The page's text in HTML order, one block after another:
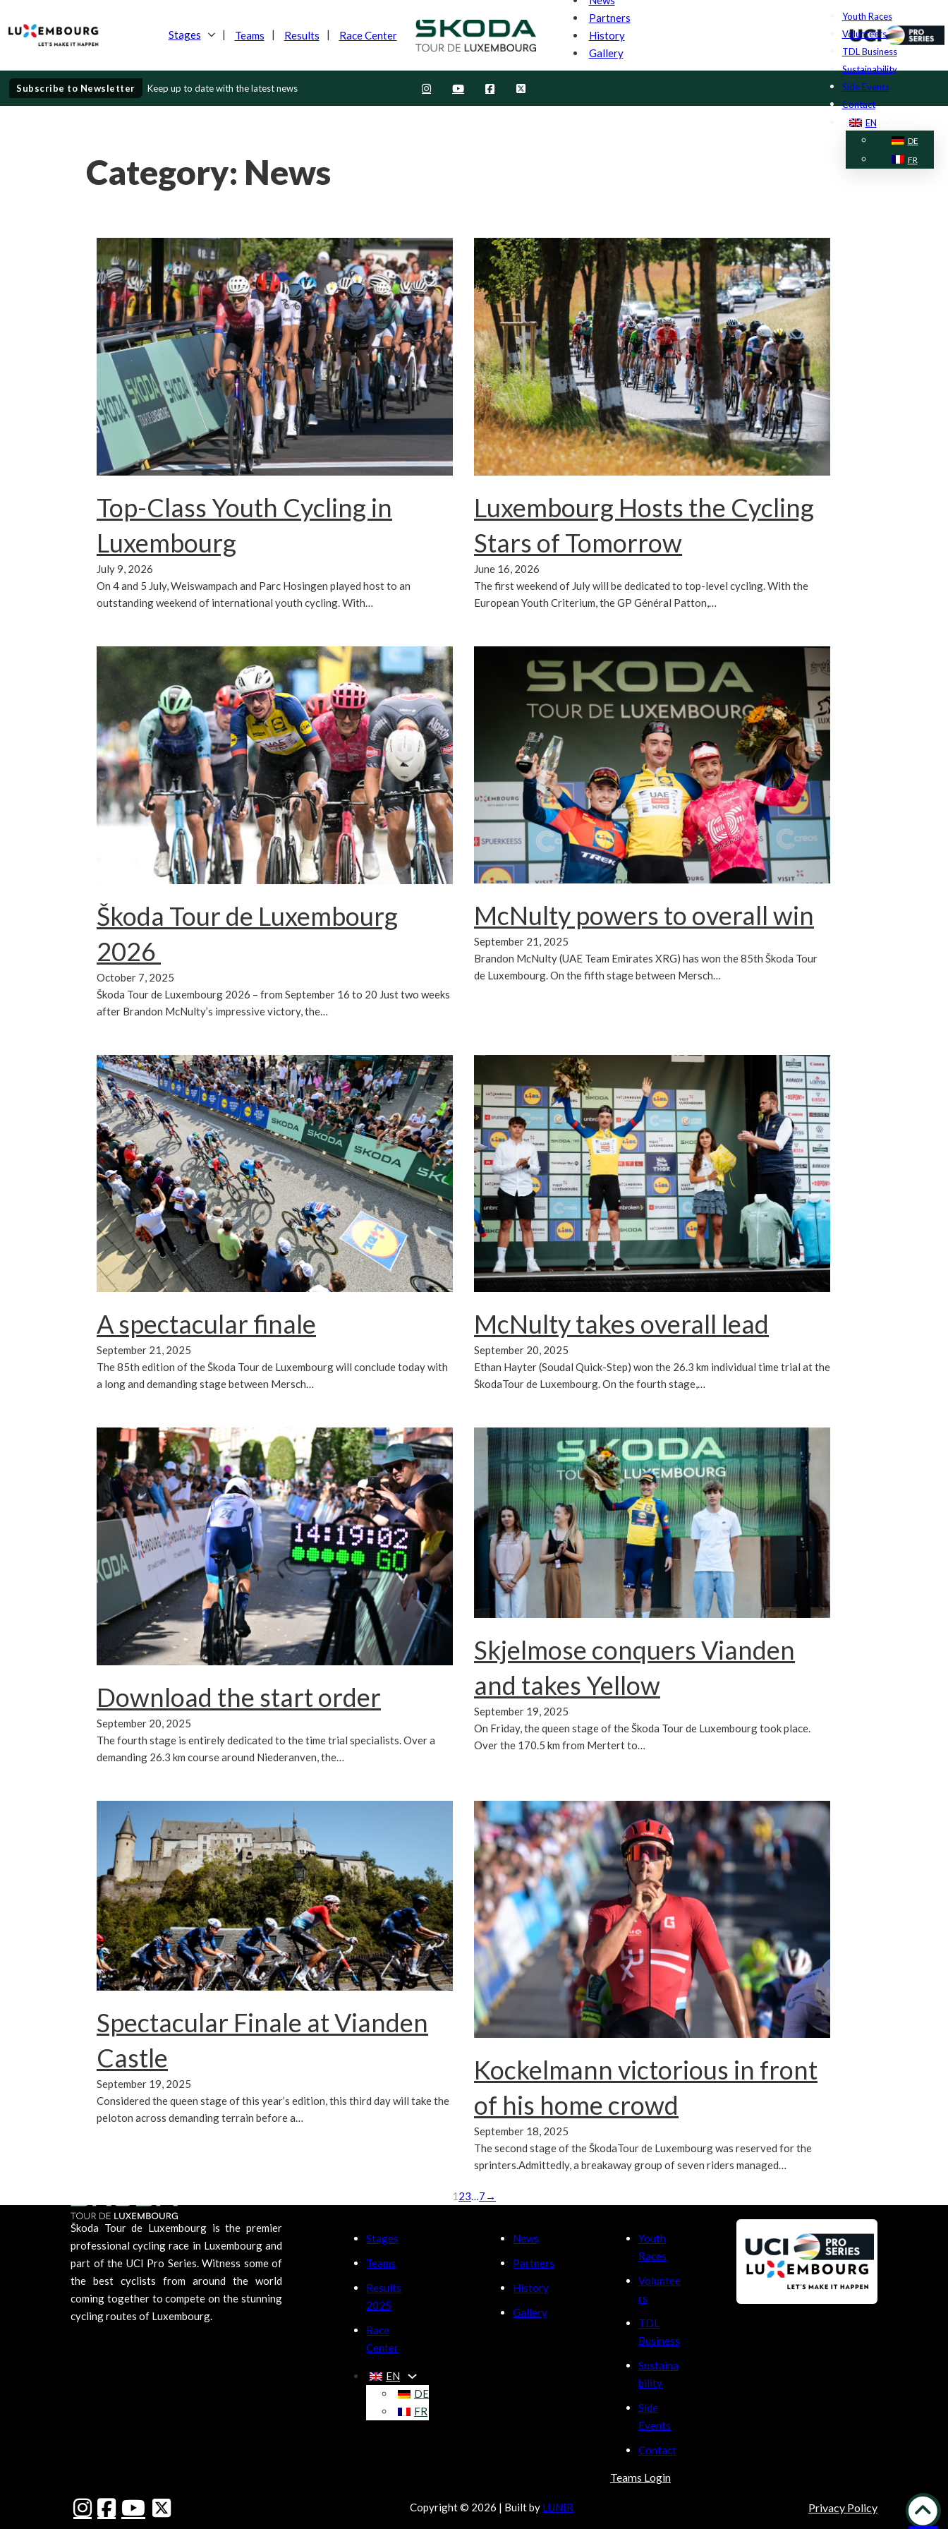
Stages Teams Results Race Center
Partners
History
Gallery
Subscribe to Newsletter Keep up to date with the latest news
Youth Races
Volunteers
TDL Business
Sustainability
Side Events
Contact
EN
DE
FR
Category: News
Top-Class Youth Cycling in
Luxembourg
July 9, 2026
On 4 and 5 July, Weiswampach and Parc Hosingen played host to an
outstanding weekend of international youth cycling. With…
Luxembourg Hosts the Cycling
Stars of Tomorrow
June 16, 2026
The first weekend of July will be dedicated to top-level cycling. With the
European Youth Criterium, the GP Général Patton,…
Škoda Tour de Luxembourg
2026
October 7, 2025
Škoda Tour de Luxembourg 2026 – from September 16 to 20 Just two weeks
after Brandon McNulty’s impressive victory, the…
McNulty powers to overall win
September 21, 2025
Brandon McNulty (UAE Team Emirates XRG) has won the 85th Škoda Tour
de Luxembourg. On the fifth stage between Mersch…
A spectacular finale
September 21, 2025
The 85th edition of the Škoda Tour de Luxembourg will conclude today with
a long and demanding stage between Mersch…
McNulty takes overall lead
September 20, 2025
Ethan Hayter (Soudal Quick-Step) won the 26.3 km individual time trial at the
ŠkodaTour de Luxembourg. On the fourth stage,…
Download the start order
September 20, 2025
The fourth stage is entirely dedicated to the time trial specialists. Over a
demanding 26.3 km course around Niederanven, the…
Skjelmose conquers Vianden
and takes Yellow
September 19, 2025
On Friday, the queen stage of the Škoda Tour de Luxembourg took place.
Over the 170.5 km from Mertert to…
Spectacular Finale at Vianden
Castle
September 19, 2025
Considered the queen stage of this year’s edition, this third day will take the
peloton across demanding terrain before a…
Kockelmann victorious in front
of his home crowd
September 18, 2025
The second stage of the ŠkodaTour de Luxembourg was reserved for the
sprinters.Admittedly, a breakaway group of seven riders managed…
1 23…7 →
Škoda Tour de Luxembourg is the premier
professional cycling race in Luxembourg and
part of the UCI Pro Series. Witness some of
the best cyclists from around the world
coming together to compete on the stunning
cycling routes of Luxembourg.
Stages
Teams
Results
2025
Race
Center
EN
DE
FR
News
Partners
History
Gallery
Youth
Races
Voluntee
rs
TDL
Business
Sustaina
bility
Side
Events
Contact
Teams Login
Copyright © 2026 | Built by LUNIR Privacy Policy